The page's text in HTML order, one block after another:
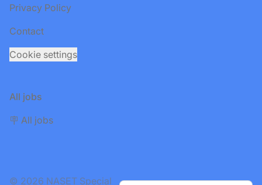
Privacy Policy
Contact
Cookie settings
All jobs
🪧 All jobs
© 2026 NASET Special